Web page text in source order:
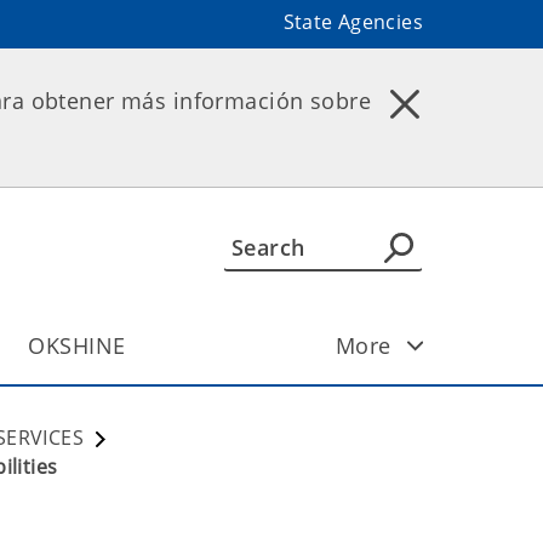
State Agencies
obtener más información sobre
OKSHINE More